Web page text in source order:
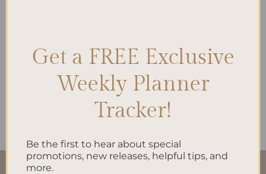
ALL PRODUCTS
My Financial Independence
Empower Your Financial
Get a FREE Exclusive
Weekly Planner
Tracker!
Be the first to hear about special
promotions, new releases, helpful tips, and
more.